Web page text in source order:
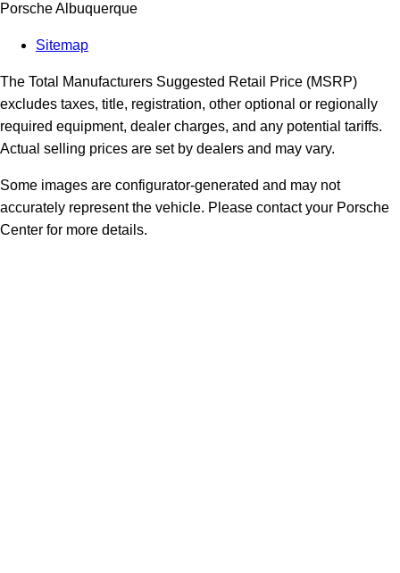
Porsche Albuquerque
Sitemap
The Total Manufacturers Suggested Retail Price (MSRP)
excludes taxes, title, registration, other optional or regionally
required equipment, dealer charges, and any potential tariffs.
Actual selling prices are set by dealers and may vary.
Some images are configurator-generated and may not
accurately represent the vehicle. Please contact your Porsche
Center for more details.